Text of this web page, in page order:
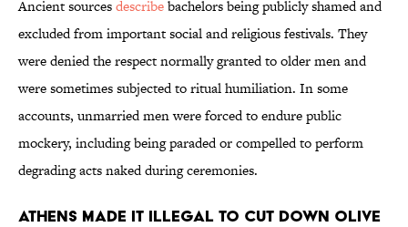
Ancient sourcesdescribebachelors being publicly shamed and
excluded from important social and religious festivals. They
were denied the respect normally granted to older men and
were sometimes subjected to ritual humiliation. In some
accounts, unmarried men were forced to endure public
mockery, including being paraded or compelled to perform
degrading acts naked during ceremonies.
Athens Made It Illegal to Cut Down Olive